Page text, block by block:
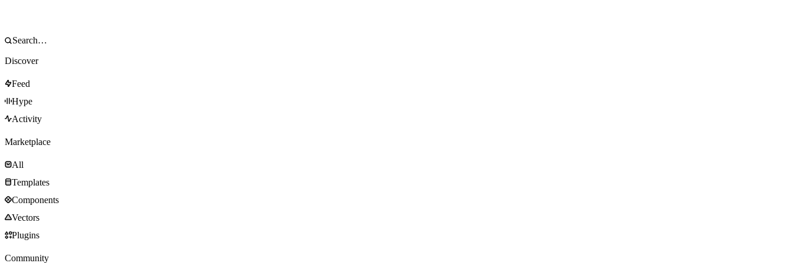
Discover
Feed
Hype
Activity
Marketplace
All
Templates
Components
Vectors
Plugins
Community